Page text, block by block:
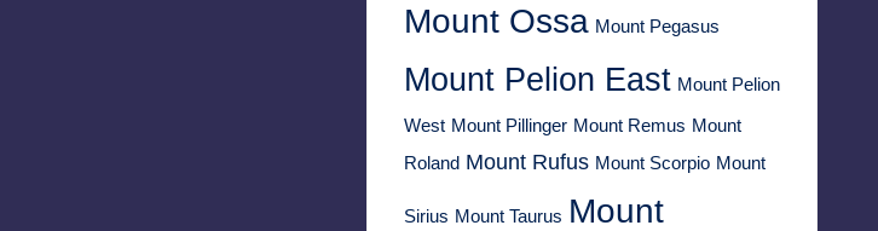
Mount Ossa Mount Pegasus
Mount Pelion East Mount Pelion
West Mount Pillinger Mount Remus Mount
Roland Mount Rufus Mount Scorpio Mount
Sirius Mount Taurus Mount